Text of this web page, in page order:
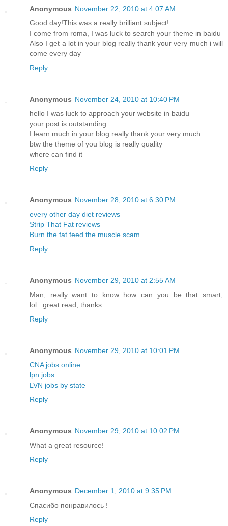
Anonymous November 22, 2010 at 4:07 AM
Good day!This was a really brilliant subject!
I come from roma, I was luck to search your theme in baidu
Also I get a lot in your blog really thank your very much i will
come every day
Reply
Anonymous November 24, 2010 at 10:40 PM
hello I was luck to approach your website in baidu
your post is outstanding
I learn much in your blog really thank your very much
btw the theme of you blog is really quality
where can find it
Reply
Anonymous November 28, 2010 at 6:30 PM
every other day diet reviews
Strip That Fat reviews
Burn the fat feed the muscle scam
Reply
Anonymous November 29, 2010 at 2:55 AM
Man, really want to know how can you be that smart,
lol...great read, thanks.
Reply
Anonymous November 29, 2010 at 10:01 PM
CNA jobs online
lpn jobs
LVN jobs by state
Reply
Anonymous November 29, 2010 at 10:02 PM
What a great resource!
Reply
Anonymous December 1, 2010 at 9:35 PM
Спасибо понравилось !
Reply